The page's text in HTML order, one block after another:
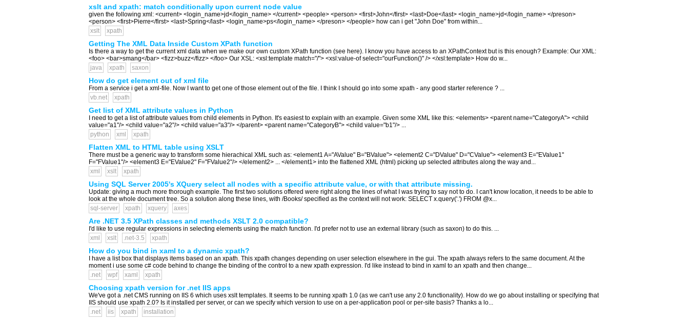
xslt and xpath: match conditionally upon current node value
given the following xml: <current> <login_name>jd</login_name> </current> <people> <person> <first>John</first> <last>Doe</last> <login_name>jd</login_name> </preson>
<person> <first>Pierre</first> <last>Spring</last> <login_name>ps</login_name> </preson> </people> how can i get "John Doe" from within...
xslt
xpath
Getting The XML Data Inside Custom XPath function
Is there a way to get the current xml data when we make our own custom XPath function (see here). I know you have access to an XPathContext but is this enough? Example: Our XML:
<foo> <bar>smang</bar> <fizz>buzz</fizz> </foo> Our XSL: <xsl:template match="/"> <xsl:value-of select="ourFunction()" /> </xsl:template> How do w...
java
xpath saxon
How do get element out of xml file
From a service i get a xml-file. Now I want to get one of those element out of the file. I think I should go into some xpath - any good starter reference ? ...
vb.net
xpath
Get list of XML attribute values in Python
I need to get a list of attribute values from child elements in Python. It's easiest to explain with an example. Given some XML like this: <elements> <parent name="CategoryA"> <child
value="a1"/> <child value="a2"/> <child value="a3"/> </parent> <parent name="CategoryB"> <child value="b1"/> ...
python
xml xpath
Flatten XML to HTML table using XSLT
There must be a generic way to transform some hierachical XML such as: <element1 A="AValue" B="BValue"> <element2 C="DValue" D="CValue"> <element3 E="EValue1"
F="FValue1"/> <element3 E="EValue2" F="FValue2"/> </element2> ... </element1> into the flattened XML (html) picking up selected attributes along the way and...
xml
xslt xpath
Using SQL Server 2005's XQuery select all nodes with a specific attribute value, or with that attribute missing.
Update: giving a much more thorough example. The first two solutions offered were right along the lines of what I was trying to say not to do. I can't know location, it needs to be able to
look at the whole document tree. So a solution along these lines, with /Books/ specified as the context will not work: SELECT x.query('.') FROM @x...
sql-server
xpath xquery axes
Are .NET 3.5 XPath classes and methods XSLT 2.0 compatible?
I'd like to use regular expressions in selecting elements using the match function. I'd prefer not to use an external library (such as saxon) to do this. ...
xml
xslt .net-3.5 xpath
How do you bind in xaml to a dynamic xpath?
I have a list box that displays items based on an xpath. This xpath changes depending on user selection elsewhere in the gui. The xpath always refers to the same document. At the
moment i use some c# code behind to change the binding of the control to a new xpath expression. I'd like instead to bind in xaml to an xpath and then change...
.net
wpf xaml xpath
Choosing xpath version for .net IIS apps
We've got a .net CMS running on IIS 6 which uses xslt templates. It seems to be running xpath 1.0 (as we can't use any 2.0 functionality). How do we go about installing or specifying that
IIS should use xpath 2.0? Is it installed per server, or can we specify which version to use on a per-application pool or per-site basis? Thanks a lo...
.net
iis xpath installation